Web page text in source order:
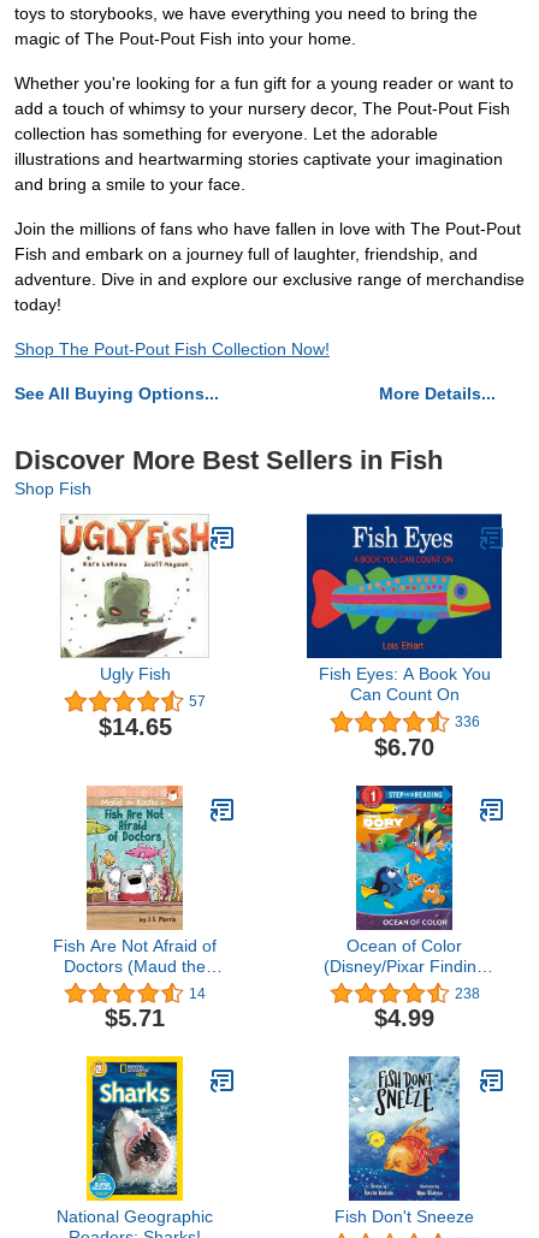
toys to storybooks, we have everything you need to bring the
magic of The Pout-Pout Fish into your home.
Whether you're looking for a fun gift for a young reader or want to
add a touch of whimsy to your nursery decor, The Pout-Pout Fish
collection has something for everyone. Let the adorable
illustrations and heartwarming stories captivate your imagination
and bring a smile to your face.
Join the millions of fans who have fallen in love with The Pout-Pout
Fish and embark on a journey full of laughter, friendship, and
adventure. Dive in and explore our exclusive range of merchandise
today!
Shop The Pout-Pout Fish Collection Now!
See All Buying Options... More Details...
Discover More Best Sellers in Fish
Shop Fish
Ugly Fish
57
$14.65
Fish Eyes: A Book You
Can Count On
336
$6.70
Fish Are Not Afraid of
Doctors (Maud the
Koala)
14
$5.71
Ocean of Color
(Disney/Pixar Finding
Dory) (Step into Reading)
238
$4.99
National Geographic
Fish Don't Sneeze